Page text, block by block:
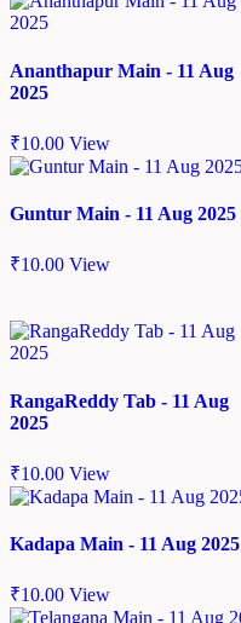
Ananthapur Main - 11 Aug
2025
₹10.00 View
Guntur Main - 11 Aug 2025
₹10.00 View
RangaReddy Tab - 11 Aug
2025
₹10.00 View
Kadapa Main - 11 Aug 2025
₹10.00 View